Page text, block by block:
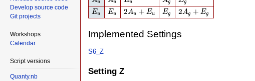
u u u g g
Eu
Eu Eu
Eu 2Au + Eu
2Au+Eu Eg
Eg 2Ag + Eg
2Ag+Eg
Implemented Settings
S6_Z
Setting Z
Develop source code
Git projects
Workshops
Calendar
Script versions
Quanty.nb